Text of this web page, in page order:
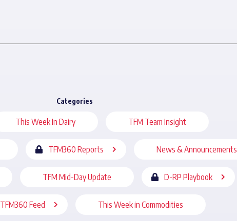
Categories
This Week In Dairy TFM Team Insight
TFM360 Reports News & Announcements
TFM Mid-Day Update D-RP Playbook
TFM360 Feed This Week in Commodities